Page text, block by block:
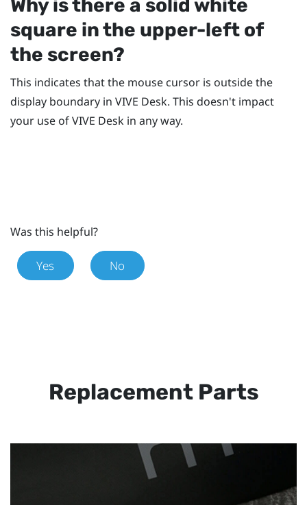
Why is there a solid white
square in the upper-left of
the screen?
This indicates that the mouse cursor is outside the
display boundary in VIVE Desk. This doesn't impact
your use ofVIVE Desk in any way.
Was this helpful?
Yes No
Replacement Parts